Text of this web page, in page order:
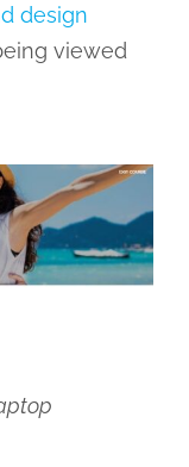
design
viewed